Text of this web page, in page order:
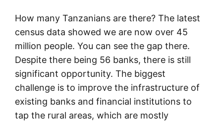
How many Tanzanians are there? The latest
census data showed we are now over 45
million people. You can see the gap there.
Despite there being 56 banks, there is still
significant opportunity. The biggest
challenge is to improve the infrastructure of
existing banks and financial institutions to
tap the rural areas, which are mostly